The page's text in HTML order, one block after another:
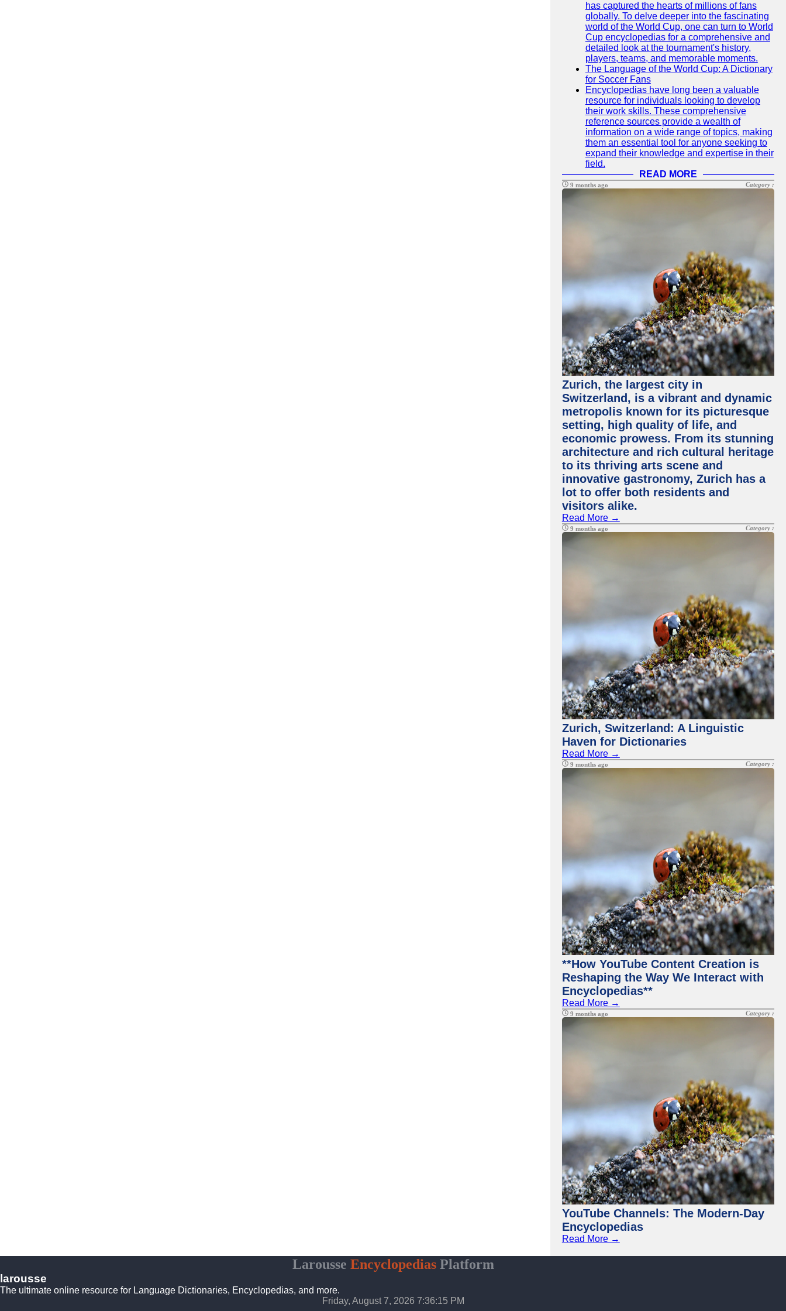
has captured the hearts of millions of fans
globally. To delve deeper into the fascinating
world of the World Cup, one can turn to World
Cup encyclopedias for a comprehensive and
detailed look at the tournament's history,
players, teams, and memorable moments.
The Language of the World Cup: A Dictionary
for Soccer Fans
Encyclopedias have long been a valuable
resource for individuals looking to develop
their work skills. These comprehensive
reference sources provide a wealth of
information on a wide range of topics, making
them an essential tool for anyone seeking to
expand their knowledge and expertise in their
field.
READ MORE
9 months ago Category :
Zurich, the largest city in
Switzerland, is a vibrant and dynamic
metropolis known for its picturesque
setting, high quality of life, and
economic prowess. From its stunning
architecture and rich cultural heritage
to its thriving arts scene and
innovative gastronomy, Zurich has a
lot to offer both residents and
visitors alike.
Read More →
9 months ago Category :
Zurich, Switzerland: A Linguistic
Haven for Dictionaries
Read More →
9 months ago Category :
**How YouTube Content Creation is
Reshaping the Way We Interact with
Encyclopedias**
Read More →
9 months ago Category :
YouTube Channels: The Modern-Day
Encyclopedias
Read More →
Larousse EncyclopediasPlatform
larousse
The ultimate online resource for Language Dictionaries, Encyclopedias, and more.
Friday, August 7, 2026 7:36:16 PM